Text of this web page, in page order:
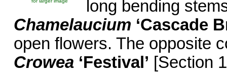
long bending
Chamelaucium ‘Cascade
open flowers. The opposite
Crowea ‘Festival’ [Section